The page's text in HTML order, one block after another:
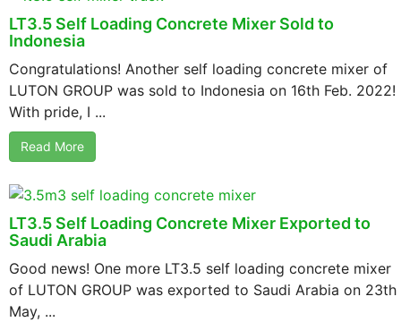
LT3.5 Self Loading Concrete Mixer Sold to
Indonesia
Congratulations! Another self loading concrete mixer of
LUTON GROUP was sold to Indonesia on 16th Feb. 2022!
With pride, I ...
Read More
LT3.5 Self Loading Concrete Mixer Exported to
Saudi Arabia
Good news! One more LT3.5 self loading concrete mixer
of LUTON GROUP was exported to Saudi Arabia on 23th
May, ...